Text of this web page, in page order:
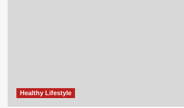
Healthy Lifestyle